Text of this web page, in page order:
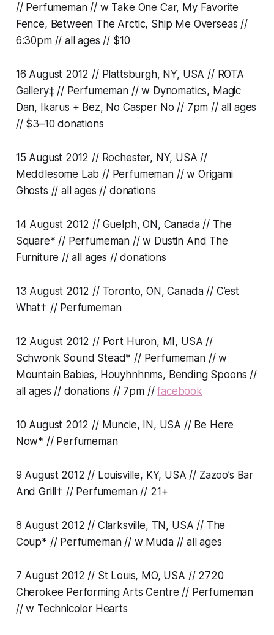
// Perfumeman // w Take One Car, My Favorite
Fence, Between The Arctic, Ship Me Overseas //
6:30pm // all ages // $10
16 August 2012 // Plattsburgh, NY, USA // ROTA
Gallery‡ // Perfumeman // w Dynomatics, Magic
Dan, Ikarus + Bez, No Casper No // 7pm // all ages
// $3–10 donations
15 August 2012 // Rochester, NY, USA //
Meddlesome Lab // Perfumeman // w Origami
Ghosts // all ages // donations
14 August 2012 // Guelph, ON, Canada // The
Square* // Perfumeman // w Dustin And The
Furniture // all ages // donations
13 August 2012 // Toronto, ON, Canada // C’est
What† // Perfumeman
12 August 2012 // Port Huron, MI, USA //
Schwonk Sound Stead* // Perfumeman // w
Mountain Babies, Houyhnhnms, Bending Spoons //
all ages // donations // 7pm //facebook
10 August 2012 // Muncie, IN, USA // Be Here
Now* // Perfumeman
9 August 2012 // Louisville, KY, USA // Zazoo’s Bar
And Grill† // Perfumeman // 21+
8 August 2012 // Clarksville, TN, USA // The
Coup* // Perfumeman // w Muda // all ages
7 August 2012 // St Louis, MO, USA // 2720
Cherokee Performing Arts Centre // Perfumeman
// w Technicolor Hearts